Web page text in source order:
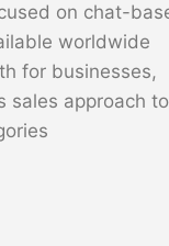
on chat-
worldwide
for businesses,
sales approach to